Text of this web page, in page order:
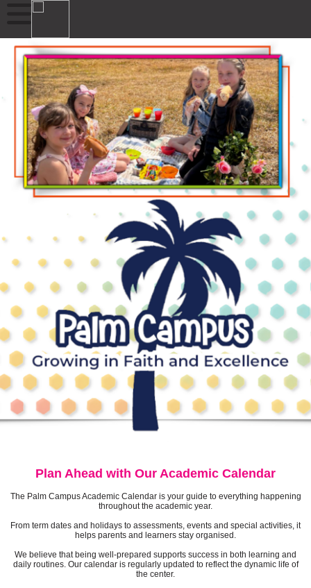
Plan Ahead with Our Academic Calendar
The Palm Campus Academic Calendar is your guide to everything happening
throughout the academic year.
From term dates and holidays to assessments, events and special activities, it
helps parents and learners stay organised.
We believe that being well-prepared supports success in both learning and
daily routines. Our calendar is regularly updated to reflect the dynamic life of
the center.